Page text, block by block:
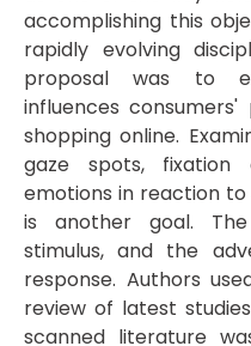
accomplishing this
rapidly evolving
proposal was to
influences consumers'
shopping online.
gaze spots, fixation
emotions in reaction
is another goal.
stimulus, and the
response. Authors
review of latest
scanned literature